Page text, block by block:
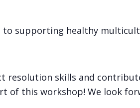
to supporting healthy
resolution skills and
of this workshop! We look